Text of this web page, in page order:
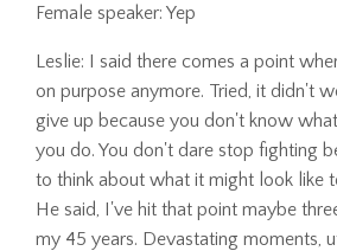
Female speaker: Yep
Leslie: I said there comes a point
on purpose anymore. Tried, it didn't
give up because you don't know
you do. You don't dare stop fighting
to think about what it might look like
He said, I've hit that point maybe
my 45 years. Devastating moments,